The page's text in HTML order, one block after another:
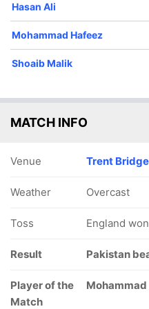
Hasan Ali
Mohammad Hafeez
Shoaib Malik
MATCH INFO
Venue Trent
Weather Overcast
Toss England
Result Pakistan
Player of the
Match